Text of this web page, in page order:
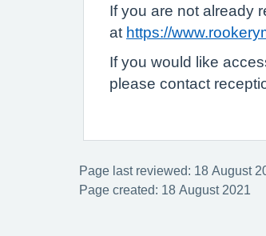
If you are not already
at https://
If you would like
please contact
Page last reviewed: 18 August
Page created: 18 August 2021